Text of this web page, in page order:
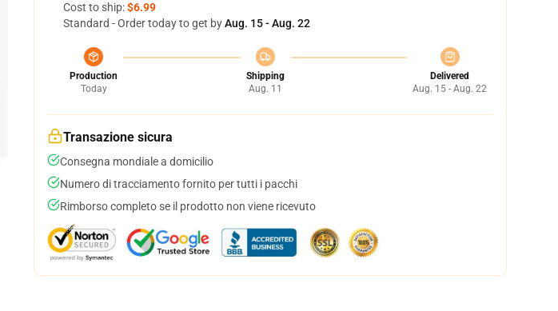
Cost to ship:$6.99
Standard - Order today to get byAug. 15 - Aug. 22
Production
Today
Shipping
Aug. 11
Delivered
Aug. 15 - Aug. 22
Transazione sicura
Consegna mondiale a domicilio
Numero di tracciamento fornito per tutti i pacchi
Rimborso completo se il prodotto non viene ricevuto